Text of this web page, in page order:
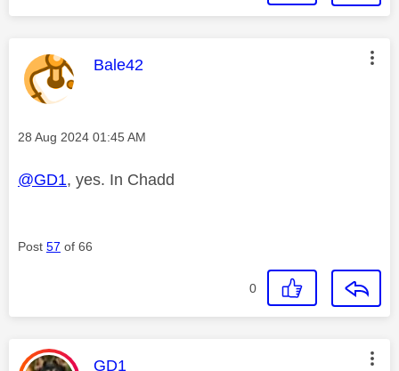
This message was authored by:
Bale42
Message posted on
‎28 Aug 2024 01:45 AM
@GD1, yes. In Chadd
Post 57 of 66
0
This message was authored by:
GD1